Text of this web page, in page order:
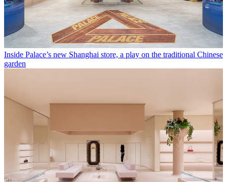
Inside Palace’s new Shanghai store, a play on the traditional Chinese
garden